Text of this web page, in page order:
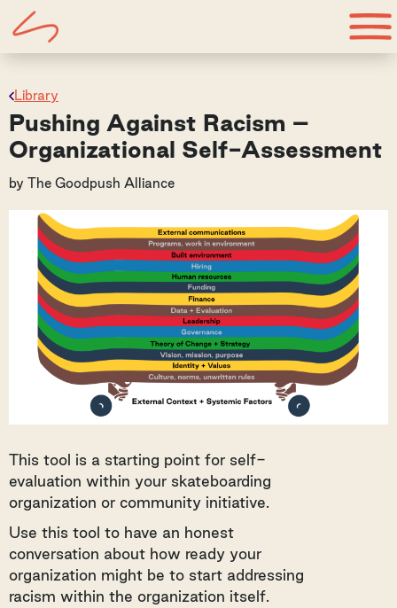
Library
Pushing Against Racism –
Organizational Self-Assessment
by The Goodpush Alliance
This tool is a starting point for self-
evaluation within your skateboarding
organization or community initiative.
Use this tool to have an honest
conversation about how ready your
organization might be to start addressing
racism within the organization itself.